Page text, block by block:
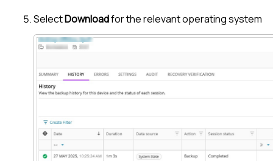
SelectDownloadfor the relevant operating system